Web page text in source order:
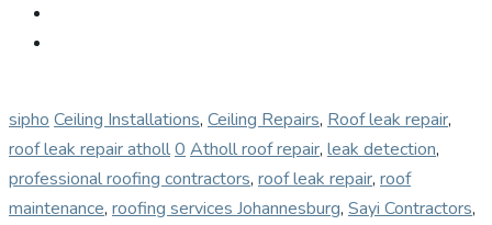
sipho Ceiling Installations, Ceiling Repairs, Roof leak repair,
roof leak repair atholl0 Atholl roof repair, leak detection,
professional roofing contractors, roof leak repair, roof
maintenance, roofing services Johannesburg, Sayi Contractors,